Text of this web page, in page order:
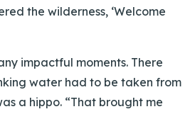
the wilderness, ‘Welcome
impactful moments. There
water had to be taken from
a hippo. “That brought me